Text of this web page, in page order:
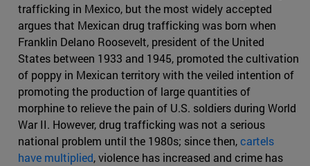
trafficking in Mexico, but the most widely accepted
argues that Mexican drug trafficking was born when
Franklin Delano Roosevelt, president of the United
States between 1933 and 1945, promoted the cultivation
of poppy in Mexican territory with the veiled intention of
promoting the production of large quantities of
morphine to relieve the pain of U.S. soldiers during World
War II. However, drug trafficking was not a serious
national problem until the 1980s; since then,cartels
have multiplied, violence has increased and crime has